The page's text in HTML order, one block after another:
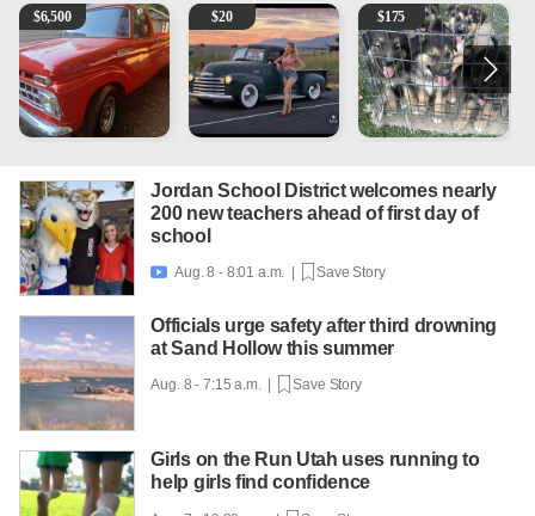
1965 Ford F-250
$6,500 Vintage Chevrolet 3100 Pickup Truck - 327 V8, 4-
$20 Puppies
$175
Jordan School District welcomes nearly
200 new teachers ahead of first day of
school
 Aug. 8 - 8:01 a.m. | Save Story
Officials urge safety after third drowning
at Sand Hollow this summer
Aug. 8 - 7:15 a.m. | Save Story
Girls on the Run Utah uses running to
help girls find confidence